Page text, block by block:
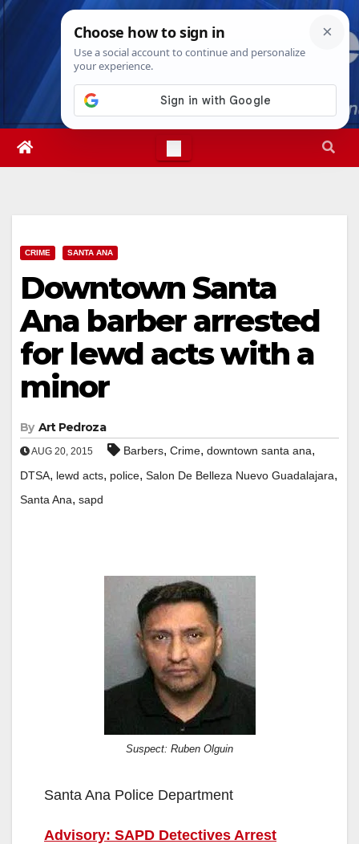
Skip
Sat. Aug 8th, 20267:16:45 AM
CRIME SANTA ANA
Downtown Santa
Ana barber arrested
for lewd acts with a
minor
By Art Pedroza
AUG 20, 2015 Barbers, Crime, downtown santa ana,
DTSA, lewd acts, police, Salon De Belleza Nuevo Guadalajara,
Santa Ana, sapd
Suspect: Ruben Olguin
Santa Ana Police Department
Advisory: SAPD Detectives Arrest